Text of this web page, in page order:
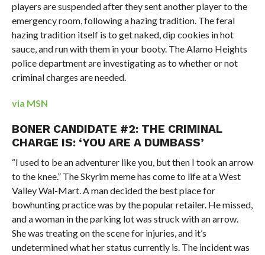
players are suspended after they sent another player to the
emergency room, following a hazing tradition. The feral
hazing tradition itself is to get naked, dip cookies in hot
sauce, and run with them in your booty. The Alamo Heights
police department are investigating as to whether or not
criminal charges are needed.
via MSN
BONER CANDIDATE #2: THE CRIMINAL
CHARGE IS: ‘YOU ARE A DUMBASS’
“I used to be an adventurer like you, but then I took an arrow
to the knee.” The Skyrim meme has come to life at a West
Valley Wal-Mart. A man decided the best place for
bowhunting practice was by the popular retailer. He missed,
and a woman in the parking lot was struck with an arrow.
She was treating on the scene for injuries, and it’s
undetermined what her status currently is. The incident was